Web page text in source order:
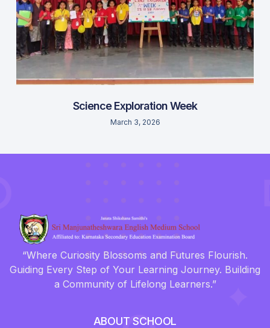
Science Exploration Week
March 3, 2026
“Where Curiosity Blossoms and Futures Flourish.
Guiding Every Step of Your Learning Journey. Building
a Community of Lifelong Learners.”
ABOUT SCHOOL